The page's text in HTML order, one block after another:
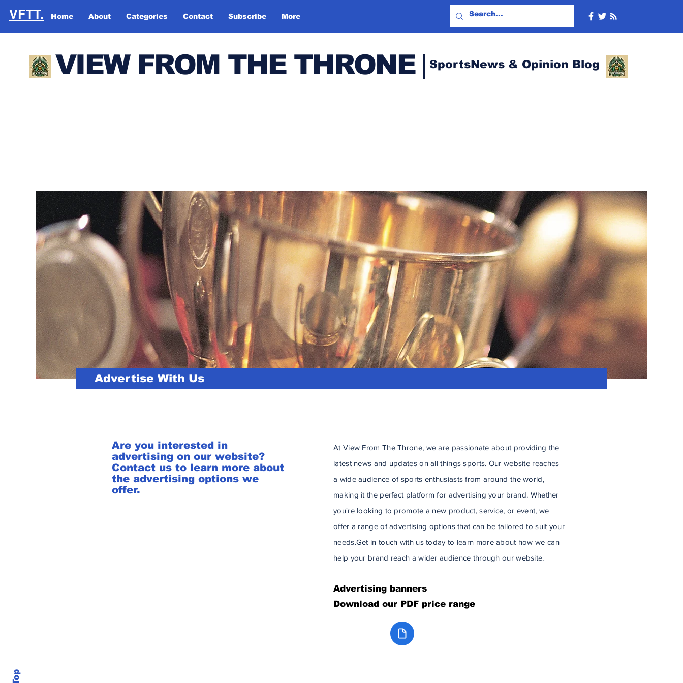
Home About Categories Contact Subscribe More
VFTT.
VIEW FROM THE THRONE SportsNews & Opinion Blog
Advertise With Us
Are you interested in
advertising on our website?
Contact us to learn more about
the advertising options we
offer.
At View From The Throne, we are passionate about providing the
latest news and updates on all things sports. Our website reaches
a wide audience of sports enthusiasts from around the world,
making it the perfect platform for advertising your brand. Whether
you're looking to promote a new product, service, or event, we
offer a range of advertising options that can be tailored to suit your
needs. ​​ Get in touch with us today to learn more about how we can
help your brand reach a wider audience through our website.
Advertising banners
Download our PDF price range